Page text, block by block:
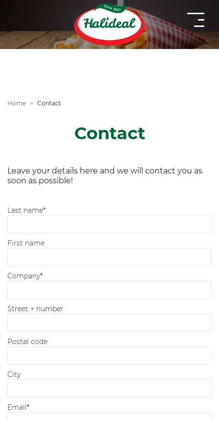
Home Contact
Contact
Leave your details here and we will contact you as
soon as possible!
Last name*
First name
Company*
Street + number
Postal code
City
Email*